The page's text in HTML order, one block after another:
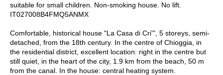
suitable for small children. Non-smoking house. No lift.
IT027008B4FMQ5ANMX
Comfortable, historical house "La Casa di Cri'", 5 storeys, semi-
detached, from the 18th century. In the centre of Chioggia, in
the residential district, excellent location: right in the centre but
still quiet, in the heart of the city, 1.9 km from the beach, 50 m
from the canal. In the house: central heating system.